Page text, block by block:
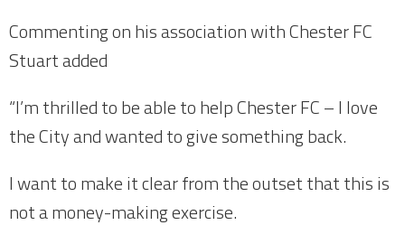
Commenting on his association with Chester FC
Stuart added
“I’m thrilled to be able to help Chester FC – I love
the City and wanted to give something back.
I want to make it clear from the outset that this is
not a money-making exercise.